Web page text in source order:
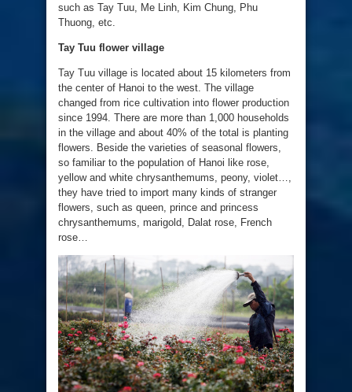
such as Tay Tuu, Me Linh, Kim Chung, Phu
Thuong, etc.
Tay Tuu flower village
Tay Tuu village is located about 15 kilometers from
the center of Hanoi to the west. The village
changed from rice cultivation into flower production
since 1994. There are more than 1,000 households
in the village and about 40% of the total is planting
flowers. Beside the varieties of seasonal flowers,
so familiar to the population of Hanoi like rose,
yellow and white chrysanthemums, peony, violet…,
they have tried to import many kinds of stranger
flowers, such as queen, prince and princess
chrysanthemums, marigold, Dalat rose, French
rose…